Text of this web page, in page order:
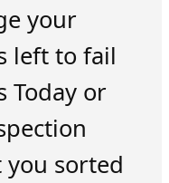
your
left to fail
Today or
sorted